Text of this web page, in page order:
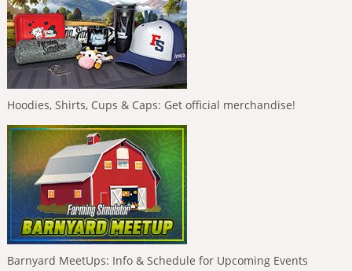
Hoodies, Shirts, Cups & Caps: Get official merchandise!
Barnyard MeetUps: Info & Schedule for Upcoming Events